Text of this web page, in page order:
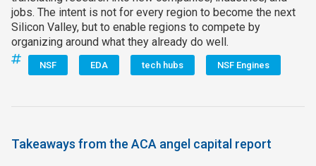
jobs. The intent is not for every region to become the next
Silicon Valley, but to enable regions to compete by
organizing around what they already do well.
NSF EDA tech hubs NSF Engines
Takeaways from the ACA angel capital report